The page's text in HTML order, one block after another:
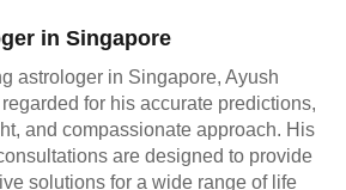
in Singapore
astrologer in Singapore, Ayush
for his accurate predictions,
and compassionate approach. His
are designed to provide
solutions for a wide range of life